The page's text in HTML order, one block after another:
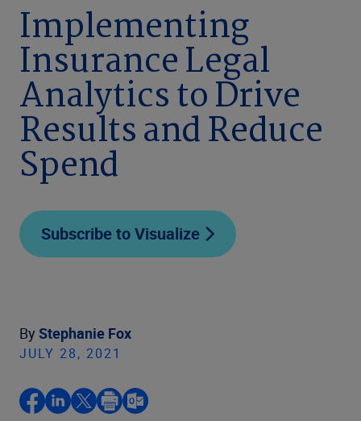
Company
Implementing
Insurance Legal
Analytics to Drive
Results and Reduce
Spend
Subscribe to Visualize
By Stephanie Fox
JULY 28, 2021